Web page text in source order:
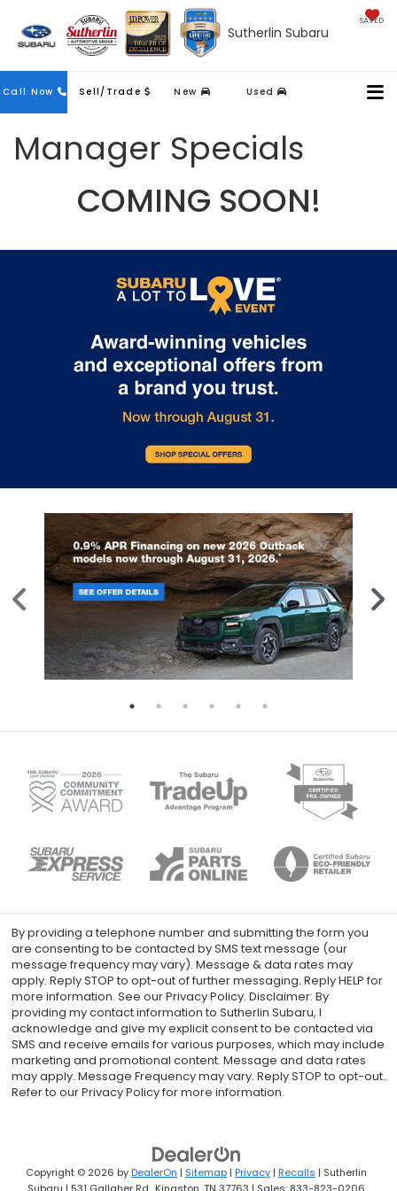
Sutherlin Subaru
SAVED
Call Now Sell/Trade New Used
Contact
Us
Manager Specials
COMING SOON!
By providing a telephone number and submitting the form you
are consenting to be contacted by SMS text message (our
message frequency may vary). Message & data rates may
apply. Reply STOP to opt-out of further messaging. Reply HELP for
more information. See our Privacy Policy. Disclaimer: By
providing my contact information to Sutherlin Subaru, I
acknowledge and give my explicit consent to be contacted via
SMS and receive emails for various purposes, which may include
marketing and promotional content. Message and data rates
may apply. Message Frequency may vary. Reply STOP to opt-out.
Refer to our Privacy Policy for more information.
Copyright © 2026 byDealerOn | Sitemap | Privacy | Recalls | Sutherlin
Subaru | 531 Gallaher Rd., Kingston, TN 37763 | Sales: 833-823-0206